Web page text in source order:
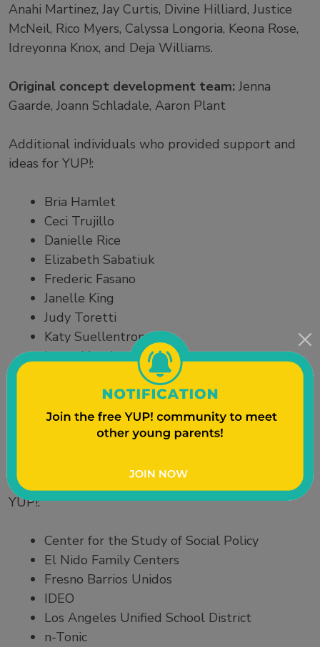
Anahi Martinez, Jay Curtis, Divine Hilliard, Justice
McNeil, Rico Myers, Calyssa Longoria, Keona Rose,
Idreyonna Knox, and Deja Williams.
Original concept development team: Jenna
Gaarde, Joann Schladale, Aaron Plant
Additional individuals who provided support and
ideas for YUP!:
Bria Hamlet
Ceci Trujillo
Danielle Rice
Elizabeth Sabatiuk
Frederic Fasano
Janelle King
Judy Toretti
Katy Suellentrop
Laura Lloyd
Lisa Mishraky-Javier
Melonie Pinder
Teresa Mata
Travis Neller
Organizations that provided support and ideas for
YUP!:
Center for the Study of Social Policy
El Nido Family Centers
Fresno Barrios Unidos
IDEO
Los Angeles Unified School District
n-Tonic